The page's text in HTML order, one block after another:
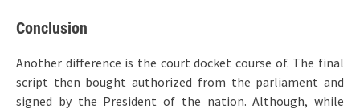
Conclusion
Another difference is the court docket course of. The final
script then bought authorized from the parliament and
signed by the President of the nation. Although, while